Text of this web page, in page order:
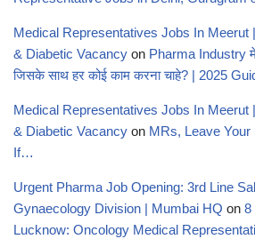
Medical Representatives Jobs In Meerut
& Diabetic Vacancy on Pharma Industry
जिसके साथ हर कोई काम करना चाहे? | 2025
Medical Representatives Jobs In Meerut
& Diabetic Vacancy on MRs, Leave
If…
Urgent Pharma Job Opening: 3rd Line
Gynaecology Division | Mumbai HQ on 8
Lucknow: Oncology Medical